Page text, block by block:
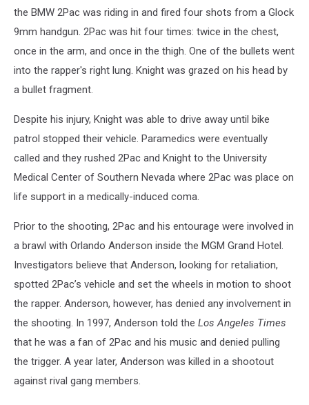
the BMW 2Pac was riding in and fired four shots from a Glock
9mm handgun. 2Pac was hit four times: twice in the chest,
once in the arm, and once in the thigh. One of the bullets went
into the rapper's right lung. Knight was grazed on his head by
a bullet fragment.
Despite his injury, Knight was able to drive away until bike
patrol stopped their vehicle. Paramedics were eventually
called and they rushed 2Pac and Knight to the University
Medical Center of Southern Nevada where 2Pac was place on
life support in a medically-induced coma.
Prior to the shooting, 2Pac and his entourage were involved in
a brawl with Orlando Anderson inside the MGM Grand Hotel.
Investigators believe that Anderson, looking for retaliation,
spotted 2Pac’s vehicle and set the wheels in motion to shoot
the rapper. Anderson, however, has denied any involvement in
the shooting. In 1997, Anderson told the Los Angeles Times
that he was a fan of 2Pac and his music and denied pulling
the trigger. A year later, Anderson was killed in a shootout
against rival gang members.